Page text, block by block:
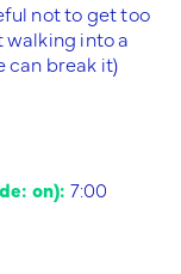
not to get too
walking into a
can break it)
on): 7:00